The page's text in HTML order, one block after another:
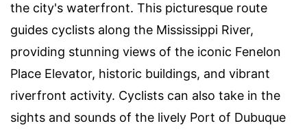
the city's waterfront. This picturesque route
guides cyclists along the Mississippi River,
providing stunning views of the iconic Fenelon
Place Elevator, historic buildings, and vibrant
riverfront activity. Cyclists can also take in the
sights and sounds of the lively Port of Dubuque